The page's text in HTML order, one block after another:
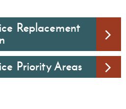
Replacement
Priority Areas